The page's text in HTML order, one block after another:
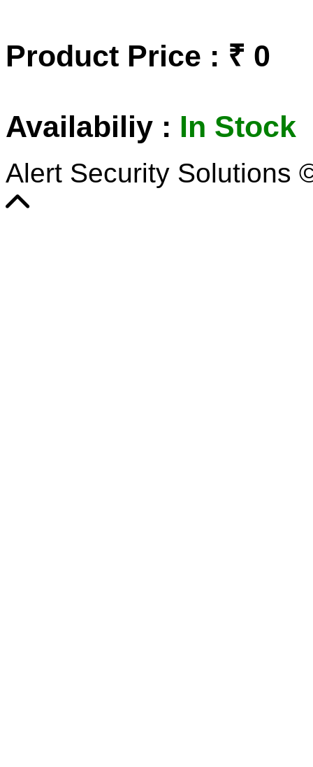
Product Price : ₹ 0
Availabiliy : In Stock
Alert Security Solutions